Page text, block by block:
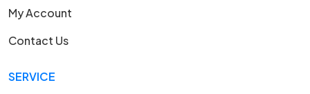
My Account
Contact Us
SERVICE